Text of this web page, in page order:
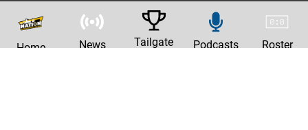
Home News Tailgate Podcasts Roster